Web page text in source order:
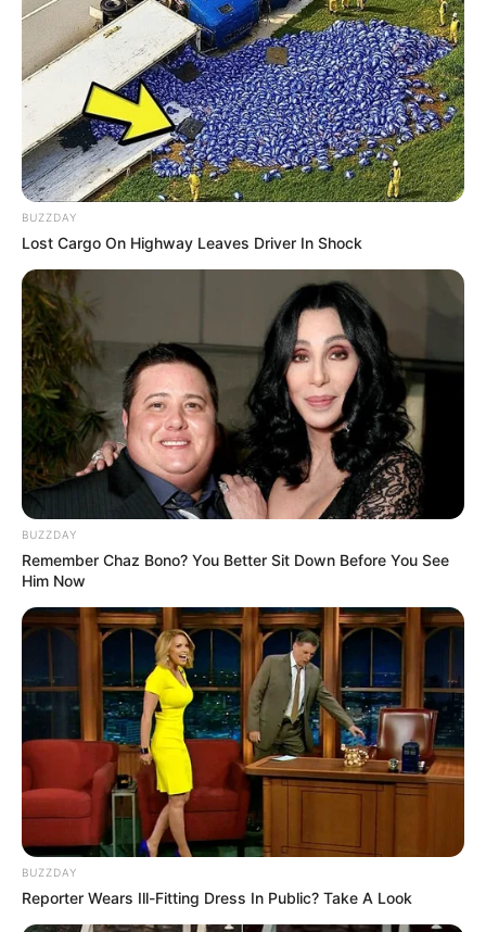
BUZZDAY
Lost Cargo On Highway Leaves Driver In Shock
BUZZDAY
Remember Chaz Bono? You Better Sit Down Before You See
Him Now
BUZZDAY
Reporter Wears Ill-Fitting Dress In Public? Take A Look